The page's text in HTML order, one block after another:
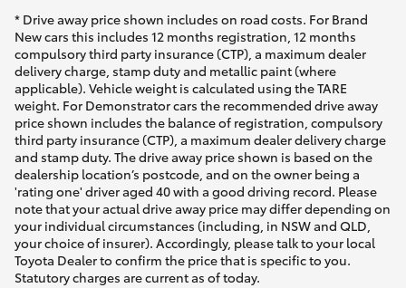
* Drive away price shown includes on road costs. For Brand
New cars this includes 12 months registration, 12 months
compulsory third party insurance (CTP), a maximum dealer
delivery charge, stamp duty and metallic paint (where
applicable). Vehicle weight is calculated using the TARE
weight. For Demonstrator cars the recommended drive away
price shown includes the balance of registration, compulsory
third party insurance (CTP), a maximum dealer delivery charge
and stamp duty. The drive away price shown is based on the
dealership location’s postcode, and on the owner being a
'rating one' driver aged 40 with a good driving record. Please
note that your actual drive away price may differ depending on
your individual circumstances (including, in NSW and QLD,
your choice of insurer). Accordingly, please talk to your local
Toyota Dealer to confirm the price that is specific to you.
Statutory charges are current as of today.